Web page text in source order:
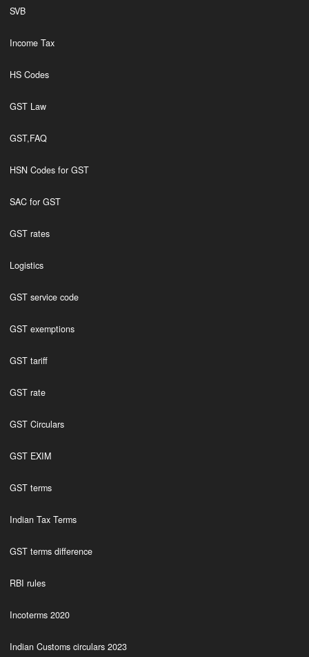
SVB
Income Tax
HS Codes
GST Law
GST,FAQ
HSN Codes for GST
SAC for GST
GST rates
Logistics
GST service code
GST exemptions
GST tariff
GST rate
GST Circulars
GST EXIM
GST terms
Indian Tax Terms
GST terms difference
RBI rules
Incoterms 2020
Indian Customs circulars 2023